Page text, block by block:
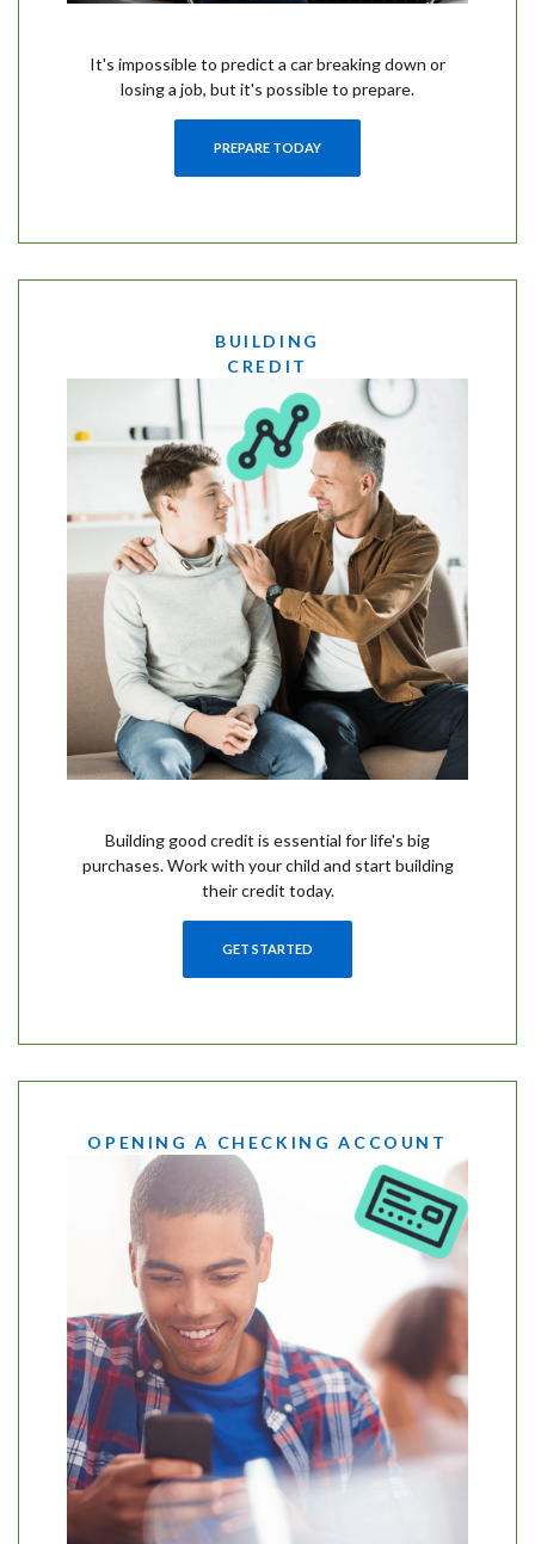
It's impossible to predict a car breaking down or
losing a job, but it's possible to prepare.
PREPARE TODAY
BUILDING
CREDIT
Building good credit is essential for life's big
purchases. Work with your child and start building
their credit today.
GET STARTED
OPENING A CHECKING ACCOUNT